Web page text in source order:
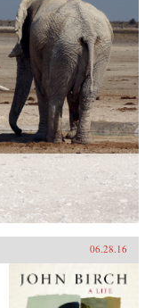
06.28.16